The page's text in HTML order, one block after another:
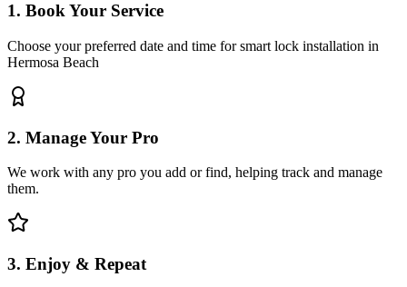
1. Book Your Service
Choose your preferred date and time for smart lock installation in
Hermosa Beach
2. Manage Your Pro
We work with any pro you add or find, helping track and manage
them.
3. Enjoy & Repeat